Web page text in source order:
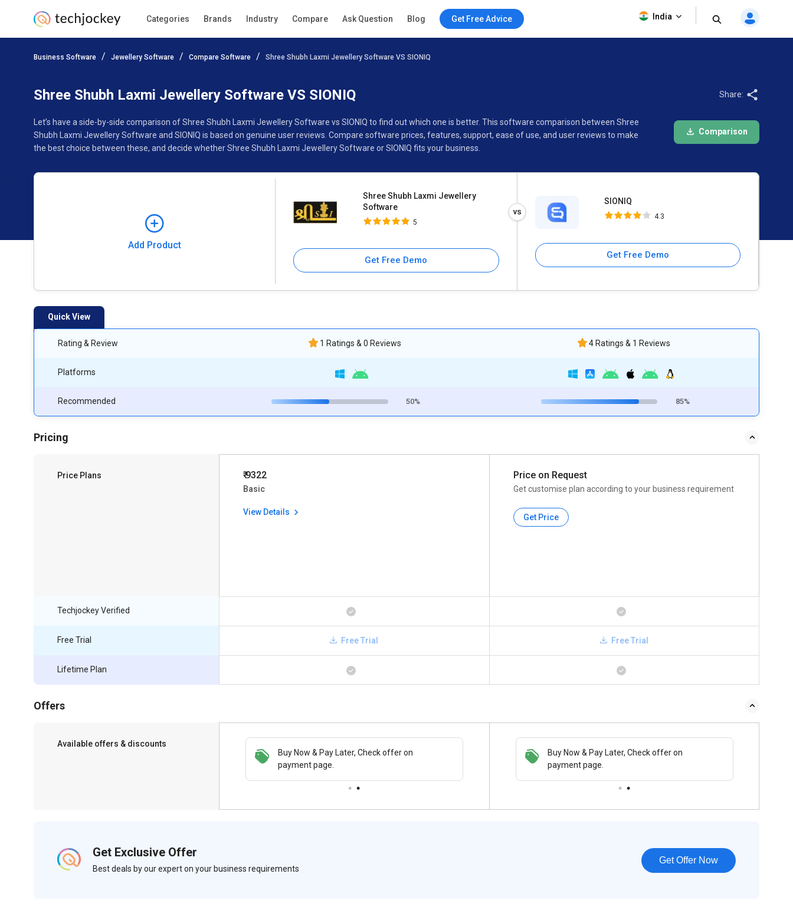
Categories Brands Industry Compare Ask Question Blog Get Free Advice India
Business Software Jewellery Software Compare Software Shree Shubh Laxmi Jewellery Software VS SIONIQ
Shree Shubh Laxmi Jewellery Software VS SIONIQ
Let’s have a side-by-side comparison of Shree Shubh Laxmi Jewellery Software vs SIONIQ to find out which one is better. This software comparison between Shree
Shubh Laxmi Jewellery Software and SIONIQ is based on genuine user reviews. Compare software prices, features, support, ease of use, and user reviews to make
the best choice between these, and decide whether Shree Shubh Laxmi Jewellery Software or SIONIQ fits your business.
Share:
Comparison
Add Product
Shree Shubh Laxmi Jewellery
Software
5
Get Free Demo
SIONIQ
4.3
Get Free Demo
Add Product
Software
Quick View
Rating & Review
Platforms
Recommended
1 Ratings & 0 Reviews
50%
4 Ratings & 1 Reviews
85%
Pricing
Price Plans ₹ 9322
Basic
View Details
Price on Request
Get customise plan according to your business requirement
Get Price
Techjockey Verified
Free Trial
Lifetime Plan
Free Trial Free Trial
Offers
Available offers & discounts
Buy Now & Pay Later, Check offer on
payment page.
Save upto 18%, Get GST Invoice on your
business purchase
Buy Now & Pay Later, Check offer on
payment page.
Get Exclusive Offer
Best deals by our expert on your business requirements
Get Offer Now